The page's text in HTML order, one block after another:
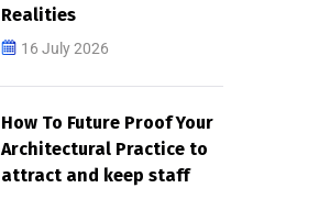
Realities
16 July 2026
How To Future Proof Your
Architectural Practice to
attract and keep staff